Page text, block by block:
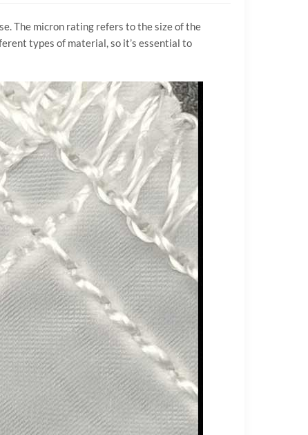
The micron rating refers to the size of the
types of material, so it’s essential to